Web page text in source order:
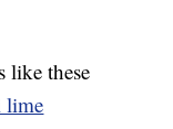
like these
lime